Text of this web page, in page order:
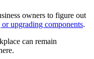
owners to figure out
upgrading components.
can remain